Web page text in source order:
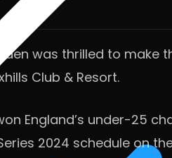
was thrilled to make
Club & Resort.
England’s under-25
2024 schedule on